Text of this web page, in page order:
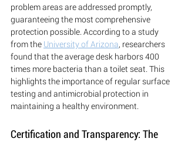
problem areas are addressed promptly,
guaranteeing the most comprehensive
protection possible. According to a study
from the University of Arizona, researchers
found that the average desk harbors 400
times more bacteria than a toilet seat. This
highlights the importance of regular surface
testing and antimicrobial protection in
maintaining a healthy environment.
Certification and Transparency: The